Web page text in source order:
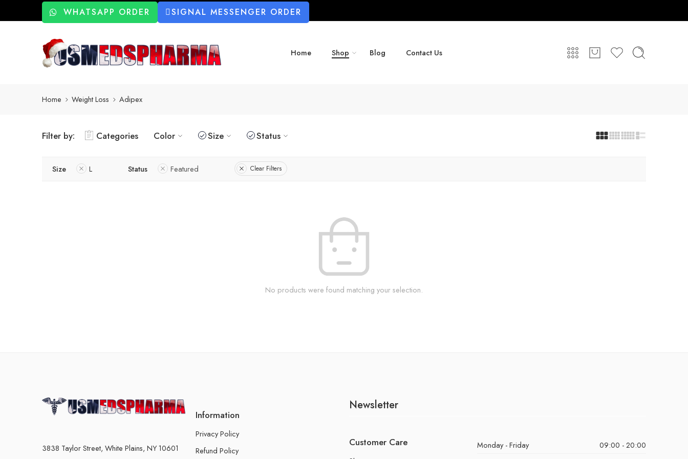
WHATSAPP ORDER SIGNAL MESSENGER ORDER
Home Shop Blog Contact Us
Home Weight Loss Adipex
Filter by: Categories Color Size Status
Size L Status Featured Clear Filters
No products were found matching your selection.
3838 Taylor Street, White Plains, NY 10601
Information
Privacy Policy
Refund Policy
Newsletter
Customer Care Monday - Friday
09:00 - 20:00